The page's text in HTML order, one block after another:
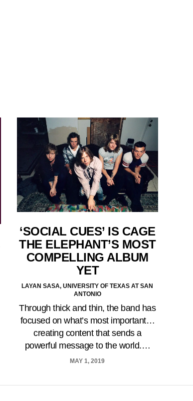
‘SOCIAL CUES’ IS CAGE
THE ELEPHANT’S MOST
COMPELLING ALBUM
YET
LAYAN SASA, UNIVERSITY OF TEXAS AT SAN
ANTONIO
Through thick and thin, the band has
focused on what’s most important…
creating content that sends a
powerful message to the world.…
MAY 1, 2019